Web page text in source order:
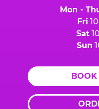
Mon -
Fri
Sat
Sun
BOOK